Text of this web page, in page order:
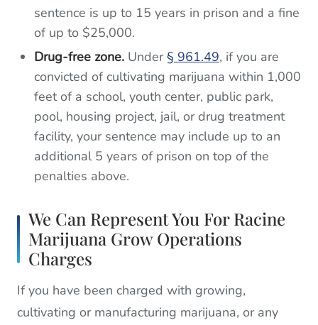
sentence is up to 15 years in prison and a fine
of up to $25,000.
Drug-free zone. Under§ 961.49, if you are
convicted of cultivating marijuana within 1,000
feet of a school, youth center, public park,
pool, housing project, jail, or drug treatment
facility, your sentence may include up to an
additional 5 years of prison on top of the
penalties above.
We Can Represent You For Racine
Marijuana Grow Operations
Charges
If you have been charged with growing,
cultivating or manufacturing marijuana, or any